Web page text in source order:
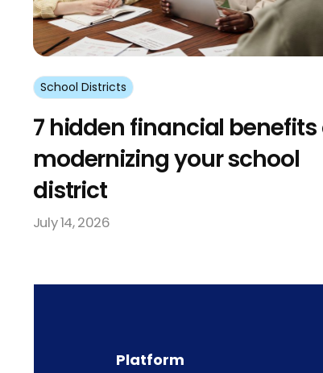
School Districts
7 hidden financial benefits
modernizing your school
district
July 14, 2026
Platform